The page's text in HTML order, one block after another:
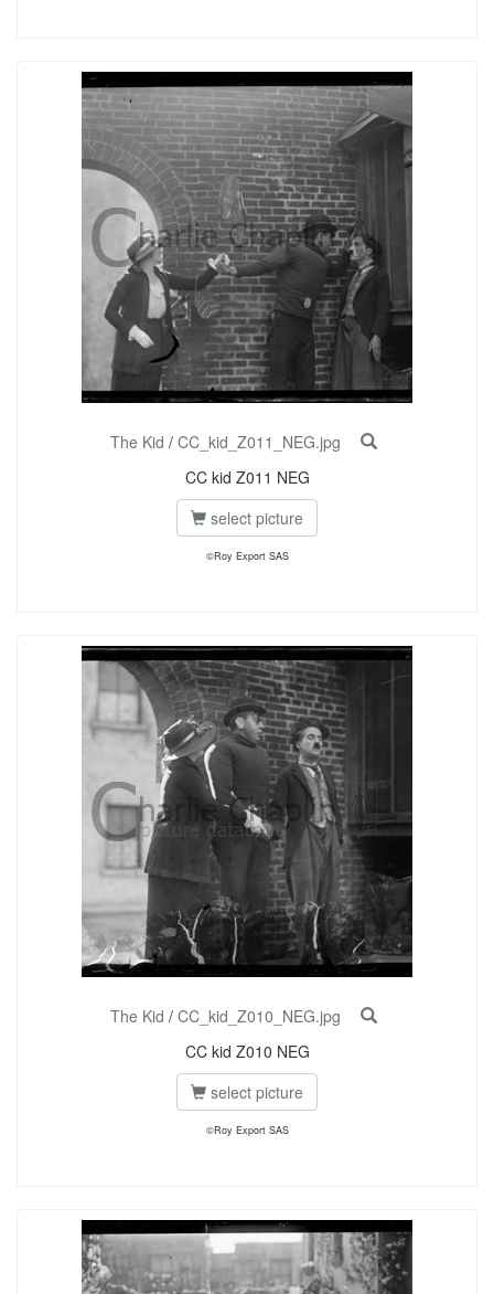
The Kid / CC_kid_Z011_NEG.jpg
CC kid Z011 NEG
select picture
©Roy Export SAS
The Kid / CC_kid_Z010_NEG.jpg
CC kid Z010 NEG
select picture
©Roy Export SAS